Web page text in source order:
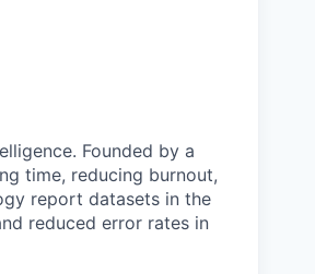
Founded by a
time, reducing burnout,
report datasets in the
reduced error rates in